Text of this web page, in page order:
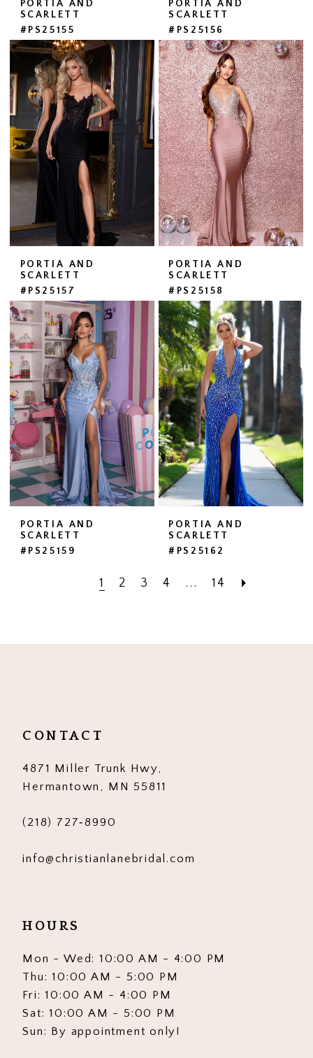
PORTIA AND
SCARLETT
#PS25155
PORTIA AND
SCARLETT
#PS25156
PORTIA AND
SCARLETT
#PS25157
PORTIA AND
SCARLETT
#PS25158
PORTIA AND
SCARLETT
#PS25159
PORTIA AND
SCARLETT
#PS25162
1 2 3 4 ... 14
CONTACT
4871 Miller Trunk Hwy,
Hermantown, MN 55811
(218) 727‑8990
info@christianlanebridal.com
HOURS
Mon - Wed: 10:00 AM - 4:00 PM
Thu: 10:00 AM - 5:00 PM
Fri: 10:00 AM - 4:00 PM
Sat: 10:00 AM - 5:00 PM
Sun: By appointment only!